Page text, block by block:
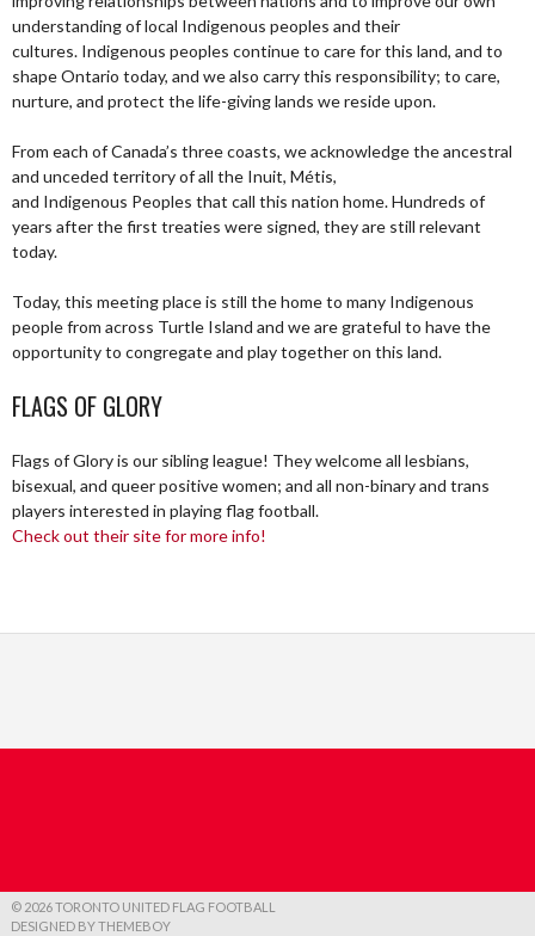
understanding of local Indigenous peoples and their
cultures. Indigenous peoples continue to care for this land, and to
shape Ontario today, and we also carry this responsibility; to care,
nurture, and protect the life-giving lands we reside upon.
From each of Canada’s three coasts, we acknowledge the ancestral
and unceded territory of all the Inuit, Métis,
and Indigenous Peoples that call this nation home. Hundreds of
years after the first treaties were signed, they are still relevant
today.
Today, this meeting place is still the home to many Indigenous
people from across Turtle Island and we are grateful to have the
opportunity to congregate and play together on this land.
FLAGS OF GLORY
Flags of Glory is our sibling league! They welcome all lesbians,
bisexual, and queer positive women; and all non-binary and trans
players interested in playing flag football.
Check out their site for more info!
© 2026 TORONTO UNITED FLAG FOOTBALL
DESIGNED BY THEMEBOY